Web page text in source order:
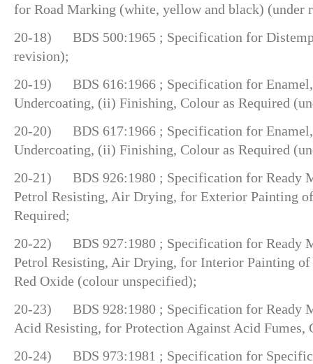
for Road Marking (white, yellow and black) (under
20-18) BDS 500:1965 ; Specification for
revision);
20-19) BDS 616:1966 ; Specification for
Undercoating, (ii) Finishing, Colour as Required
20-20) BDS 617:1966 ; Specification for
Undercoating, (ii) Finishing, Colour as Required
20-21) BDS 926:1980 ; Specification for Ready
Petrol Resisting, Air Drying, for Exterior Painting
Required;
20-22) BDS 927:1980 ; Specification for Ready
Petrol Resisting, Air Drying, for Interior Painting of
Red Oxide (colour unspecified);
20-23) BDS 928:1980 ; Specification for Ready
Acid Resisting, for Protection Against Acid Fumes,
20-24) BDS 973:1981 ; Specification for